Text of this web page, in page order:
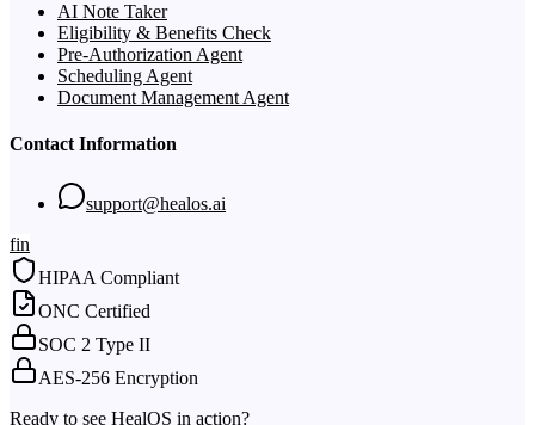
AI Note Taker
Eligibility & Benefits Check
Pre-Authorization Agent
Scheduling Agent
Document Management Agent
Contact Information
support@healos.ai
fin
HIPAA Compliant
ONC Certified
SOC 2 Type II
AES-256 Encryption
Ready to see HealOS in action?